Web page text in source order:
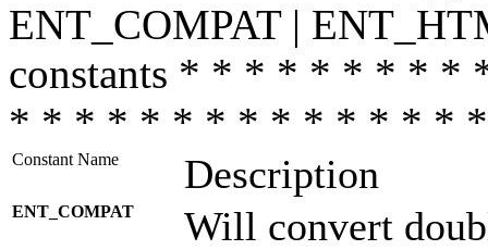
ENT_COMPAT |
constants * * * * * * * *
* * * * * * * * * * * * * *
Constant Name Description
ENT_COMPAT
Will convert